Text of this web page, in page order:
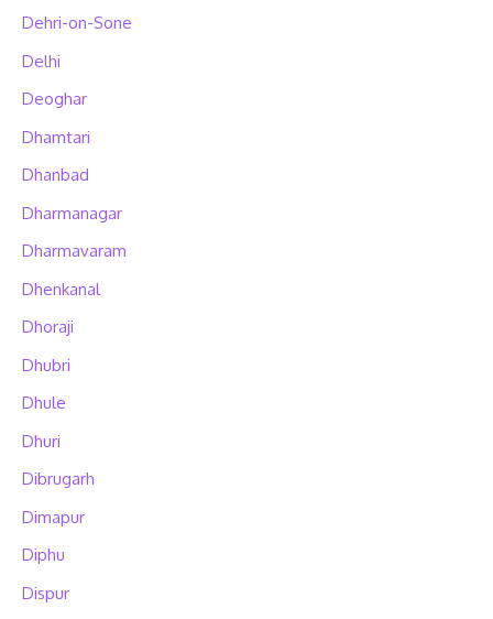
Dehri-on-Sone
Delhi
Deoghar
Dhamtari
Dhanbad
Dharmanagar
Dharmavaram
Dhenkanal
Dhoraji
Dhubri
Dhule
Dhuri
Dibrugarh
Dimapur
Diphu
Dispur